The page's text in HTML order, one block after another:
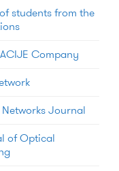
students from the
Company
Journal
of Optical